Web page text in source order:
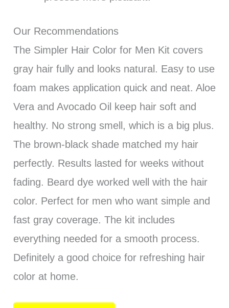
Our Recommendations
The Simpler Hair Color for Men Kit covers
gray hair fully and looks natural. Easy to use
foam makes application quick and neat. Aloe
Vera and Avocado Oil keep hair soft and
healthy. No strong smell, which is a big plus.
The brown-black shade matched my hair
perfectly. Results lasted for weeks without
fading. Beard dye worked well with the hair
color. Perfect for men who want simple and
fast gray coverage. The kit includes
everything needed for a smooth process.
Definitely a good choice for refreshing hair
color at home.